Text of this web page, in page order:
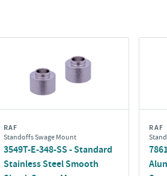
RAF
Standoffs Swage Mount
3549T-E-348-SS - Standard
Stainless Steel Smooth
RAF